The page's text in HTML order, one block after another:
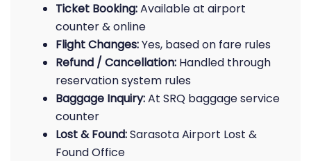
Ticket Booking:Available at airport
counter & online
Flight Changes:Yes, based on fare rules
Refund / Cancellation: Handled through
reservation system rules
Baggage Inquiry:At SRQ baggage service
counter
Lost & Found:Sarasota Airport Lost &
Found Office